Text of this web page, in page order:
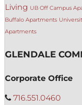
Living UB Off Campus
Buffalo Apartments
Apartments
GLENDALE
Corporate Office
716.551.0460